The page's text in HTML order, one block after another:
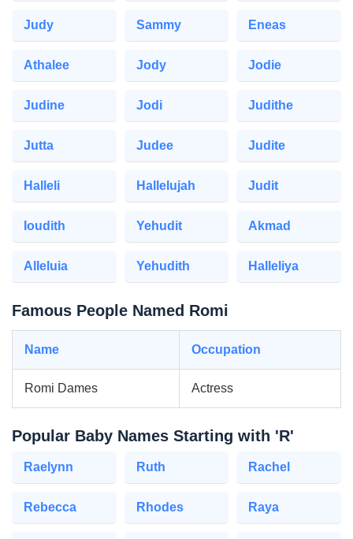
Judy Sammy Eneas
Athalee Jody Jodie
Judine Jodi Judithe
Jutta Judee Judite
Halleli Hallelujah Judit
Ioudith Yehudit Akmad
Alleluia Yehudith Halleliya
Famous People Named Romi
Name Occupation
Romi Dames Actress
Popular Baby Names Starting with 'R'
Raelynn Ruth Rachel
Rebecca Rhodes Raya